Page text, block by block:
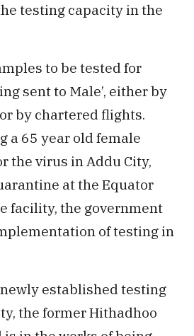
testing capacity in the
to be tested for
sent to Male’, either by
by chartered flights.
a 65 year old female
the virus in Addu City,
at the Equator
facility, the government
of testing in
established testing
the former Hithadhoo